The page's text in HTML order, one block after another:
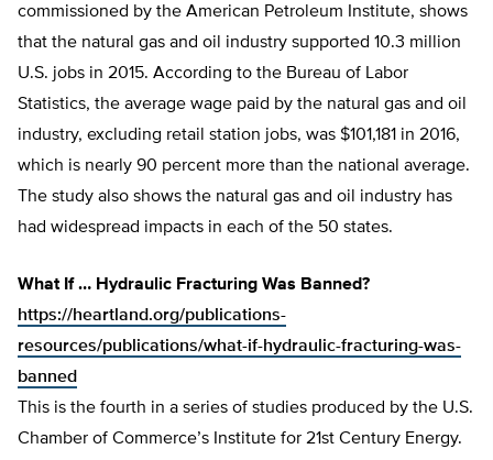
commissioned by the American Petroleum Institute, shows
that the natural gas and oil industry supported 10.3 million
U.S. jobs in 2015. According to the Bureau of Labor
Statistics, the average wage paid by the natural gas and oil
industry, excluding retail station jobs, was $101,181 in 2016,
which is nearly 90 percent more than the national average.
The study also shows the natural gas and oil industry has
had widespread impacts in each of the 50 states.
What If … Hydraulic Fracturing Was Banned?
https://heartland.org/publications-
resources/publications/what-if-hydraulic-fracturing-was-
banned
This is the fourth in a series of studies produced by the U.S.
Chamber of Commerce’s Institute for 21st Century Energy.